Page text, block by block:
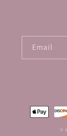
Email
Payment
methods
©